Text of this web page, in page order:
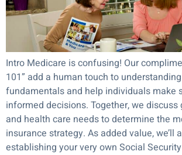
Intro Medicare is confusing! Our
101” add a human touch to
fundamentals and help individuals make
informed decisions. Together, we
and health care needs to determine the
insurance strategy. As added value, we’ll
establishing your very own Social